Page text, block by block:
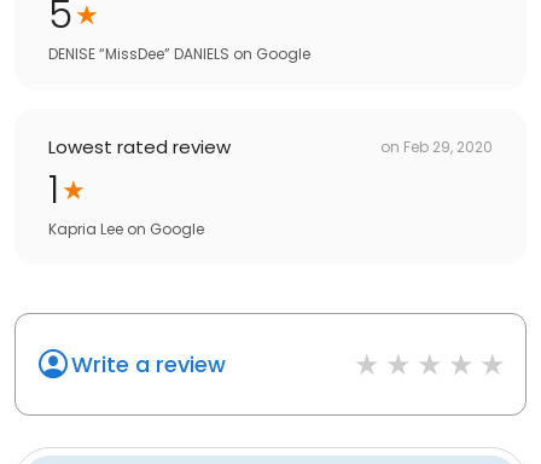
5
DENISE “MissDee” DANIELS on Google
Lowest rated review on Feb 29, 2020
1
Kapria Lee on Google
Write a review